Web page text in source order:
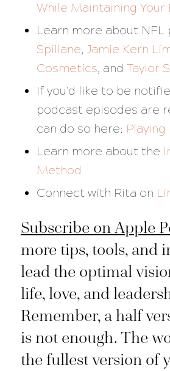
While Maintaining Your
Learn more about NFL
Spillane, Jamie Kern
Cosmetics, and Taylor
If you’d like to be
podcast episodes are
can do so here:
Learn more about the
Method
Connect with Rita on
Subscribe on Apple
more tips, tools, and
lead the optimal
life, love, and
Remember, a half
is not enough. The
the fullest version of